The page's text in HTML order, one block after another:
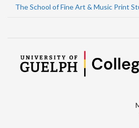
The School of Fine Art & Music Print